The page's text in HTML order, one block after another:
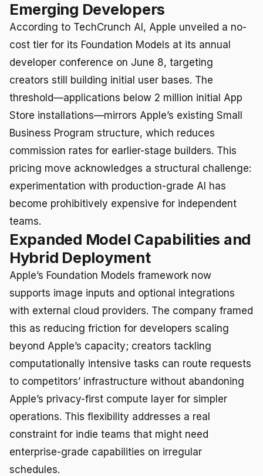
Emerging Developers
According to TechCrunch AI, Apple unveiled a no-
cost tier for its Foundation Models at its annual
developer conference on June 8, targeting
creators still building initial user bases. The
threshold—applications below 2 million initial App
Store installations—mirrors Apple’s existing Small
Business Program structure, which reduces
commission rates for earlier-stage builders. This
pricing move acknowledges a structural challenge:
experimentation with production-grade AI has
become prohibitively expensive for independent
teams.
Expanded Model Capabilities and
Hybrid Deployment
Apple’s Foundation Models framework now
supports image inputs and optional integrations
with external cloud providers. The company framed
this as reducing friction for developers scaling
beyond Apple’s capacity; creators tackling
computationally intensive tasks can route requests
to competitors’ infrastructure without abandoning
Apple’s privacy-first compute layer for simpler
operations. This flexibility addresses a real
constraint for indie teams that might need
enterprise-grade capabilities on irregular
schedules.